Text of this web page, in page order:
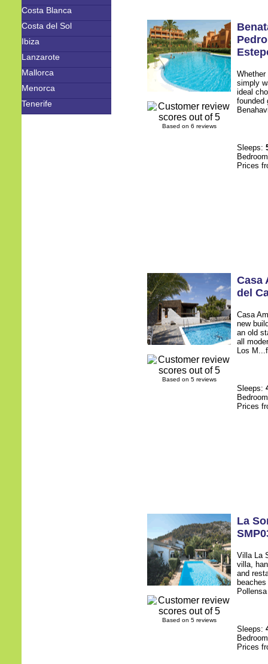
Costa Blanca
Costa del Sol
Ibiza
Lanzarote
Mallorca
Menorca
Tenerife
Based on 6 reviews
simply
ideal
founded
Sleeps:
Prices
Based on 5 reviews
Casa
del
Casa
new
an old
all
Los
Sleeps:
Prices
Based on 5 reviews
La
Villa La
villa,
and
Sleeps:
Prices